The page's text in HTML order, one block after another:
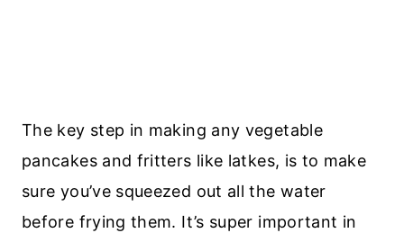
The key step in making any vegetable
pancakes and fritters like latkes, is to make
sure you’ve squeezed out all the water
before frying them. It’s super important in